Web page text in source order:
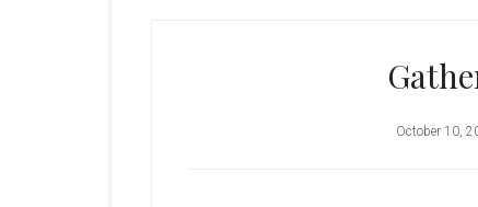
October 10,